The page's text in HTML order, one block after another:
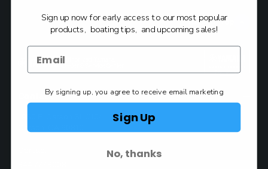
Authorized Yamaha
Contact
Carson, CA 90810
Back to Top
Sign up now for early access to our most popular
products, boating tips, and upcoming sales!
By signing up, you agree to receive email marketing
Sign Up
No, thanks